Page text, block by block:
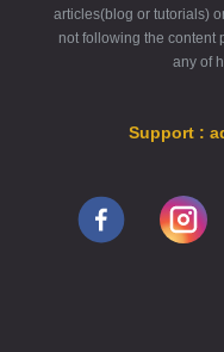
articles(blog or tutorials)
not following the content
any of
Support :